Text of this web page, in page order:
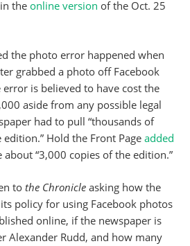
theonline version of the Oct. 25
the photo error happened when
grabbed a photo off Facebook
error is believed to have cost the
aside from any possible legal
had to pull “thousands of
Hold the Front Page added
“3,000 copies of the edition.”
to the Chronicle asking how the
policy for using Facebook photos
online, if the newspaper is
Alexander Rudd, and how many